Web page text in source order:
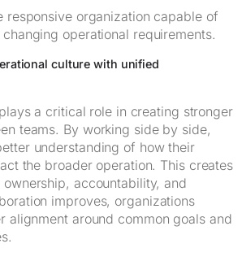
responsive organization capable of
operational requirements.
culture with unified
a critical role in creating stronger
teams. By working side by side,
understanding of how their
the broader operation. This creates
accountability, and
improves, organizations
alignment around common goals and